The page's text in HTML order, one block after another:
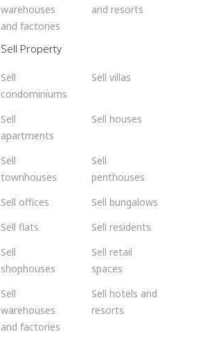
warehouses
and factories
and resorts
Sell Property
Sell
condominiums
Sell villas
Sell
apartments
Sell houses
Sell
townhouses
Sell
penthouses
Sell offices
Sell bungalows
Sell flats
Sell residents
Sell
shophouses
Sell retail
spaces
Sell
warehouses
and factories
Sell hotels and
resorts